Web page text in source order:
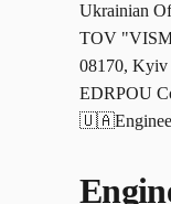
Ukrainian
TOV
08170, Kyiv
EDRPOU
🇺🇦